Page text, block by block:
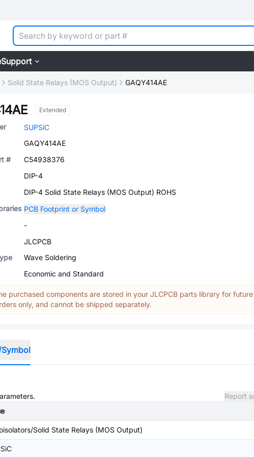
Support
Solid State Relays (MOS Output) GAQY414AE
Extended
SUPSiC
GAQY414AE
#
C54938376
DIP-4
DIP-4 Solid State Relays (MOS Output) ROHS
PCB Footprint or Symbol
-
JLCPCB
Wave Soldering
Economic and Standard
purchased components are stored in your JLCPCB parts library for future
only, and cannot be shipped separately.
Report
Solid State Relays (MOS Output)